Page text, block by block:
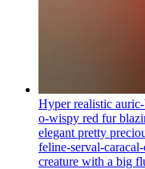
Hyper realistic
o-wispy red fur
elegant pretty
feline-serval-
creature with a big